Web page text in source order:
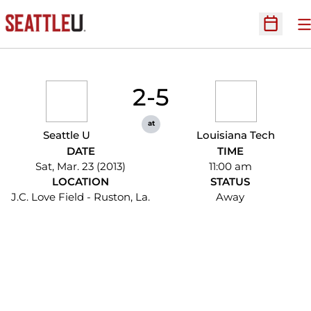
Open
Seattle U
2-5
at
Louisiana Tech
DATE
Sat, Mar. 23 (2013)
TIME
11:00 am
LOCATION
J.C. Love Field - Ruston, La.
STATUS
Away